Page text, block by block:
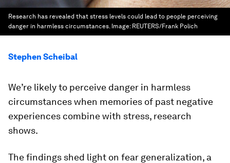
Research has revealed that stress levels could lead to people perceiving
danger in harmless circumstances. Image: REUTERS/Frank Polich
Stephen Scheibal
We’re likely to perceive danger in harmless
circumstances when memories of past negative
experiences combine with stress, research
shows.
The findings shed light on fear generalization, a